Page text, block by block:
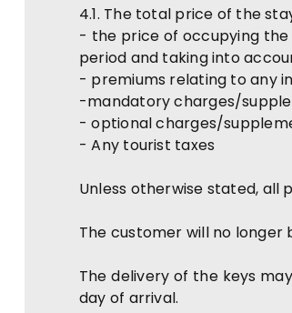
4.1. The total price of the
- the price of occupying
period and taking into
- premiums relating to any
-mandatory charges/
- optional charges/
- Any tourist taxes
Unless otherwise stated, all
The customer will no
The delivery of the keys
day of arrival.